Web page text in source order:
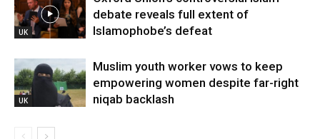
UK
debate reveals full extent of
Islamophobe’s defeat
UK
Muslim youth worker vows to keep
empowering women despite far-right
niqab backlash